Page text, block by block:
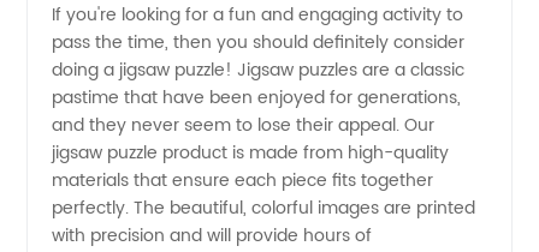
Jigsaw
Puzzles
to Do:
If you're looking for a fun and engaging activity to
pass the time, then you should definitely consider
doing a jigsaw puzzle! Jigsaw puzzles are a classic
pastime that have been enjoyed for generations,
and they never seem to lose their appeal. Our
jigsaw puzzle product is made from high-quality
materials that ensure each piece fits together
perfectly. The beautiful, colorful images are printed
with precision and will provide hours of